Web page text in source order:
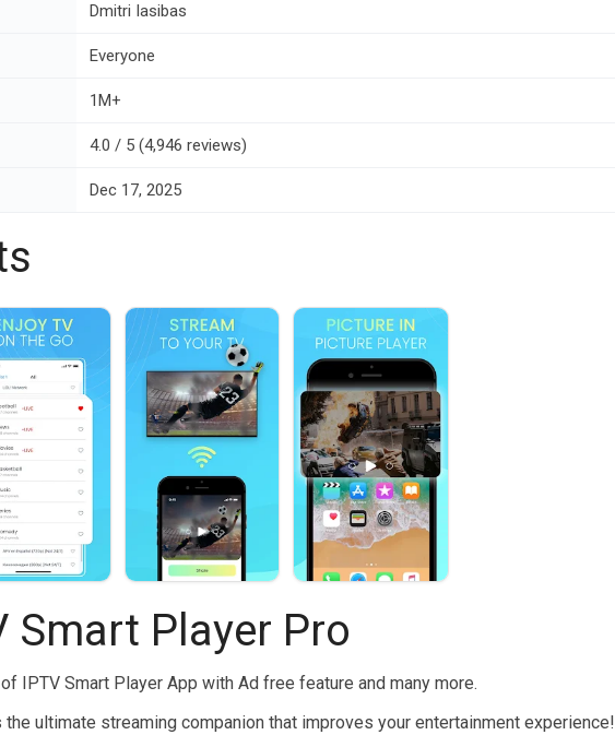
Dmitri Iasibas
Everyone
1M+
4.0 / 5 (4,946 reviews)
Dec 17, 2025
Smart Player Pro
IPTV Smart Player App with Ad free feature and many more.
the ultimate streaming companion that improves your entertainment experience!